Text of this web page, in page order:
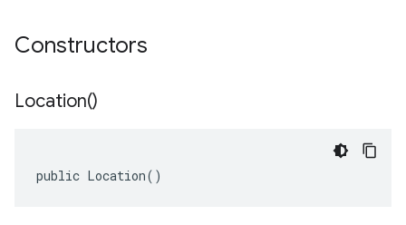
Constructors
Location()
public Location()